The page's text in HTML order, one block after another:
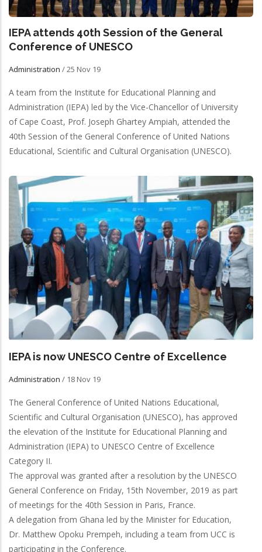
IEPA attends 40th Session of the General
Conference of UNESCO
Administration /25 Nov 19
A team from the Institute for Educational Planning and
Administration (IEPA) led by the Vice-Chancellor of University
of Cape Coast, Prof. Joseph Ghartey Ampiah, attended the
40th Session of the General Conference of United Nations
Educational, Scientific and Cultural Organisation (UNESCO).
IEPA is now UNESCO Centre of Excellence
Administration / 18 Nov 19
The General Conference of United Nations Educational,
Scientific and Cultural Organisation (UNESCO), has approved
the elevation of the Institute for Educational Planning and
Administration (IEPA) to UNESCO Centre of Excellence
Category II.
The approval was granted after a resolution by the UNESCO
General Conference on Friday, 15th November, 2019 as part
of meetings for the 40th Session in Paris, France.
A delegation from Ghana led by the Minister for Education,
Dr. Matthew Opoku Prempeh, including a team from UCC is
participating in the Conference.